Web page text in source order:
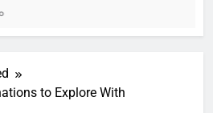
to Explore With